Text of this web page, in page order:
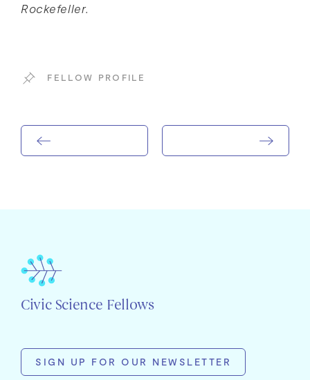
Rockefeller.
FELLOW PROFILE
Civic Science Fellows
SIGN UP FOR OUR NEWSLETTER